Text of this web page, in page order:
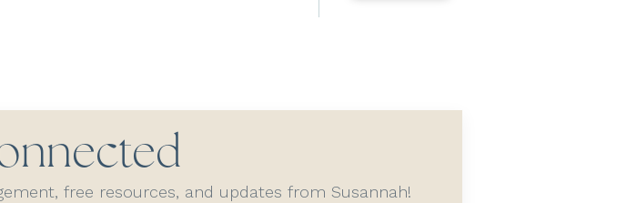
free resources, and updates from Susannah!